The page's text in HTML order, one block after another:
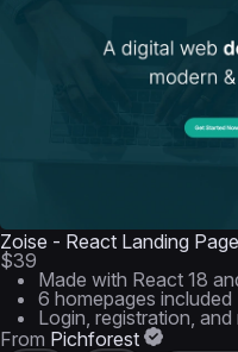
Zoise - React Landing
$39
Made with React 18
6 homepages included
Login, registration,
From Pichforest